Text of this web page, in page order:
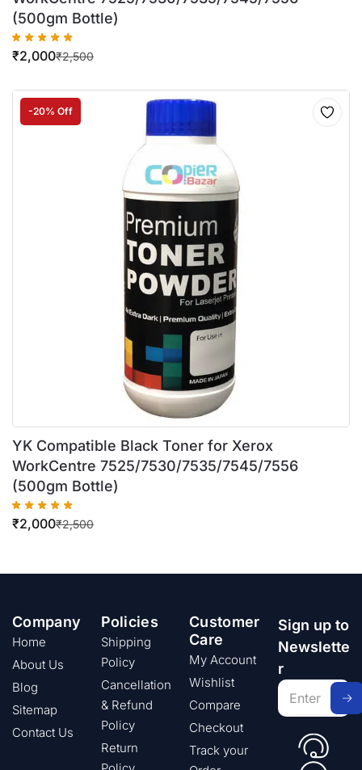
(500gm Bottle)
₹2,500
₹2,000
-20% Off
YK Compatible Black Toner for Xerox
WorkCentre 7525/7530/7535/7545/7556
(500gm Bottle)
₹2,500
₹2,000
Company
Home
About Us
Blog
Sitemap
Contact Us
Policies
Shipping
Policy
Cancellation
& Refund
Policy
Return
Customer
Care
My Account
Wishlist
Compare
Checkout
Track your
Sign up to
Newslette
r